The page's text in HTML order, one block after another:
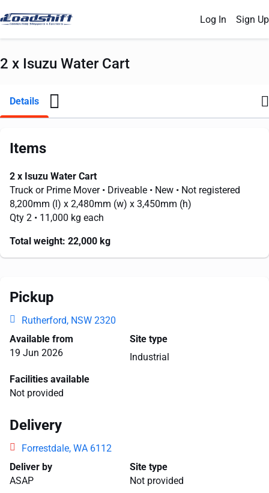
Log In Sign Up
2 x Isuzu Water Cart
Details
Items
2 x Isuzu Water Cart
Truck or Prime Mover • Driveable • New • Not registered
8,200mm (l) x 2,480mm (w) x 3,450mm (h)
Qty 2 • 11,000 kg each
Total weight: 22,000 kg
Pickup
Rutherford, NSW 2320
Available from
19 Jun 2026
Site type
Industrial
Facilities available
Not provided
Delivery
Forrestdale, WA 6112
Deliver by
ASAP
Site type
Not provided